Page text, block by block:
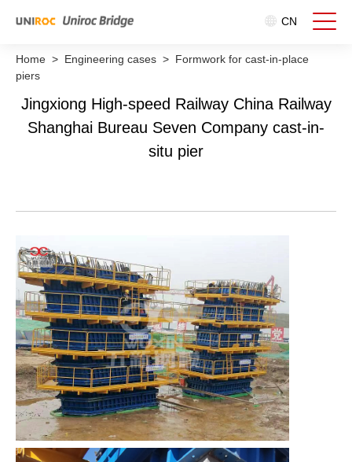
CN
Home > Engineering cases > Formwork for cast-in-place
piers
Jingxiong High-speed Railway China Railway
Shanghai Bureau Seven Company cast-in-
situ pier